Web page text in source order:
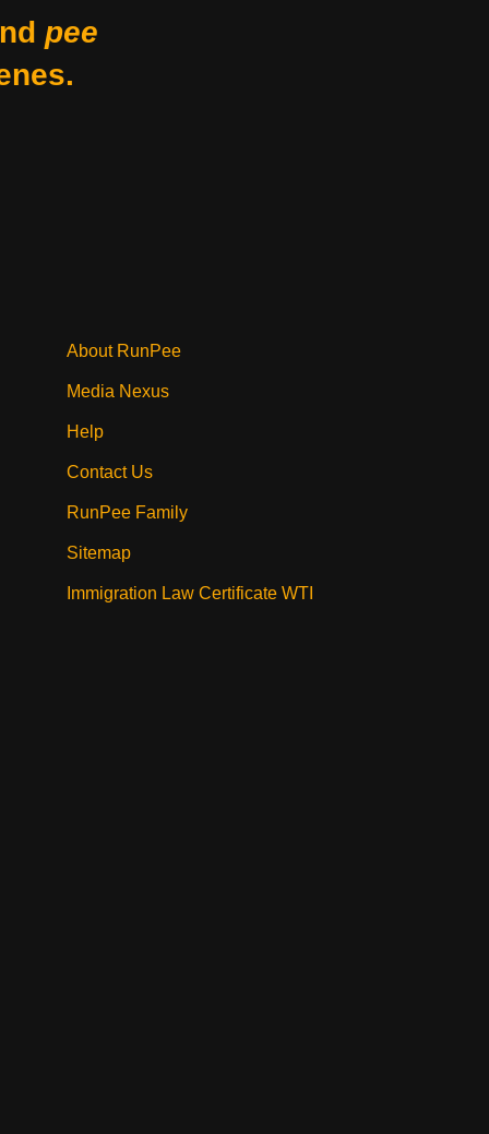
pee
About RunPee
Media Nexus
Help
Contact Us
RunPee Family
Sitemap
Immigration Law Certificate WTI